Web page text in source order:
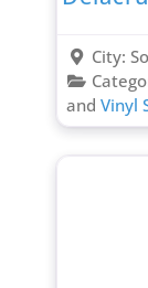
City:
and Vinyl